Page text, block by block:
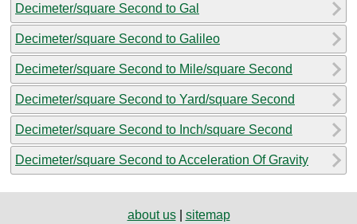
Decimeter/square Second to Gal
Decimeter/square Second to Galileo
Decimeter/square Second to Mile/square Second
Decimeter/square Second to Yard/square Second
Decimeter/square Second to Inch/square Second
Decimeter/square Second to Acceleration Of Gravity
about us| sitemap